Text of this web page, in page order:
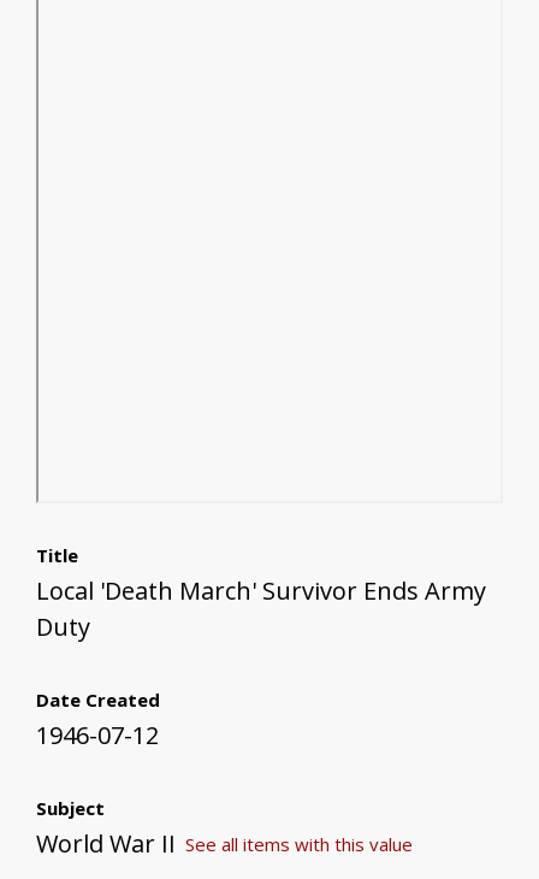
Title
Local 'Death March' Survivor Ends Army
Duty
Date Created
1946-07-12
Subject
World War II See all items with this value